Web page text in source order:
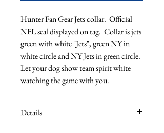
Hunter Fan Gear Jets collar.  Official
NFL seal displayed on tag.  Collar is jets
green with white "Jets", green NY in
white circle and NY Jets in green circle.
Let your dog show team spirit white
watching the game with you.
Details